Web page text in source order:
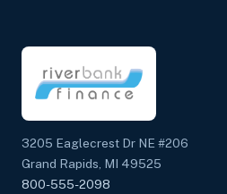
3205 Eaglecrest Dr NE #206
Grand Rapids, MI 49525
800-555-2098